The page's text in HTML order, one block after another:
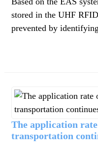
stored in the UHF
prevented by
The application
transportation